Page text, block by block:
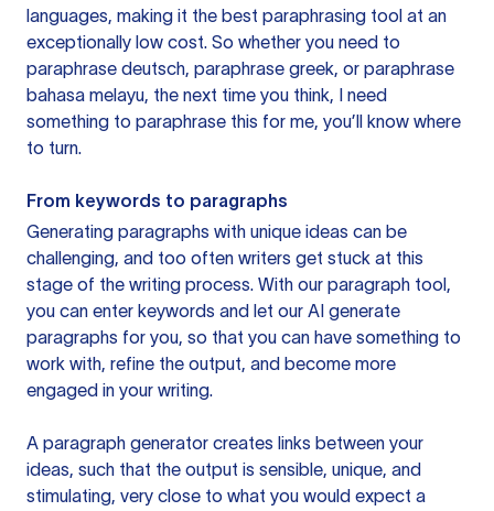
languages, making it the best paraphrasing tool at an
exceptionally low cost. So whether you need to
paraphrase deutsch, paraphrase greek, or paraphrase
bahasa melayu, the next time you think, I need
something to paraphrase this for me, you’ll know where
to turn.
From keywords to paragraphs
Generating paragraphs with unique ideas can be
challenging, and too often writers get stuck at this
stage of the writing process. With our paragraph tool,
you can enter keywords and let our AI generate
paragraphs for you, so that you can have something to
work with, refine the output, and become more
engaged in your writing.
A paragraph generator creates links between your
ideas, such that the output is sensible, unique, and
stimulating, very close to what you would expect a